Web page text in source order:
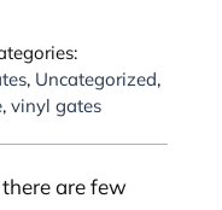
, Uncategorized,
, vinyl gates
are few